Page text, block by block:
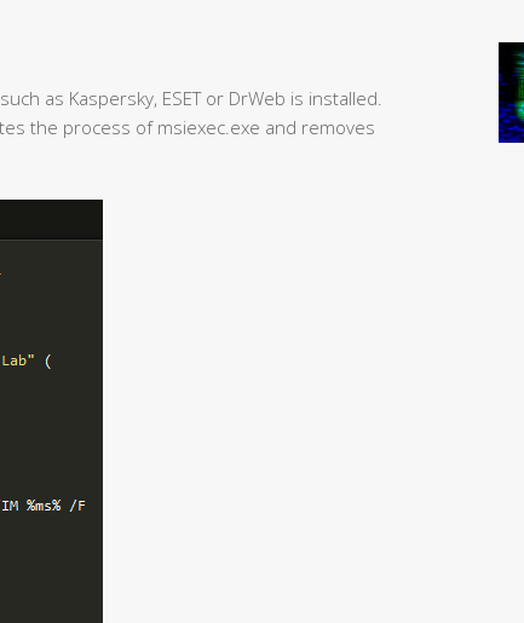
as Kaspersky, ESET or DrWeb is installed.
the process of msiexec.exe and removes